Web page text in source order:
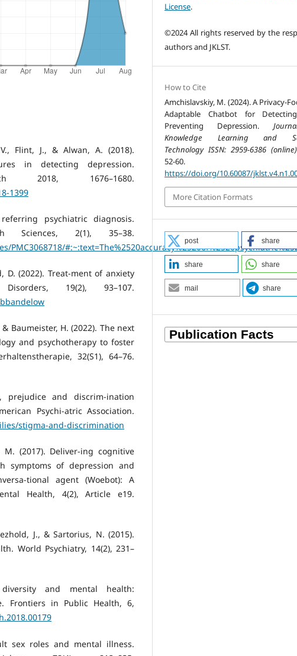
Flint, J., & Alwan, A. (2018).
in detecting depression.
2018, 1676–1680.
1399
psychiatric diagnosis.
Sciences, 2(1), 35–38.
D. (2022). Treat-ment of anxiety
19(2), 93–107.
Baumeister, H. (2022). The next
and psychotherapy to foster
32(S1), 64–76.
prejudice and discrim-ination
Psychi-atric Association.
stigma-and-discrimination
(2017). Deliver-ing cognitive
symptoms of depression and
tional agent (Woebot): A
Health, 4(2), Article e19.
J., & Sartorius, N. (2015).
World Psychiatry, 14(2), 231–
and mental health:
Frontiers in Public Health, 6,
sex roles and mental illness.
License.
©2024 All rights reserved by the
authors and JKLST.
How to Cite
Amchislavskiy, M. (2024). A Privacy-
Adaptable Chatbot for
Preventing Depression.
Knowledge Learning and
Technology ISSN: 2959-6386 (online)
52-60.
https://doi.org/10.60087/
More Citation Formats
post share
share share
mail share